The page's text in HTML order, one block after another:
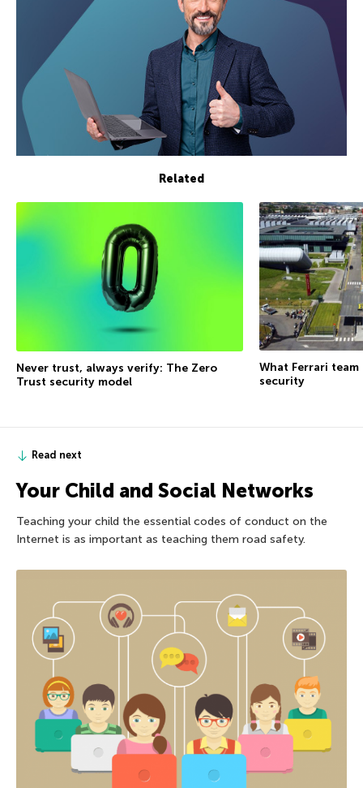
Related
Never trust, always verify: The Zero
Trust security model
What Ferrari
security
Read next
Your Child and Social Networks
Teaching your child the essential codes of conduct on the
Internet is as important as teaching them road safety.